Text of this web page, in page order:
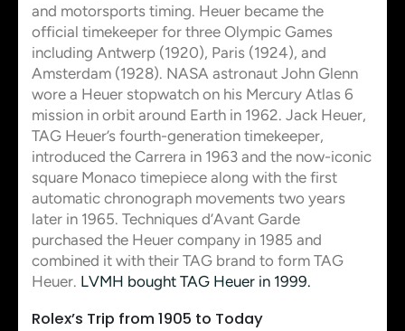
and motorsports timing. Heuer became the
official timekeeper for three Olympic Games
including Antwerp (1920), Paris (1924), and
Amsterdam (1928). NASA astronaut John Glenn
wore a Heuer stopwatch on his Mercury Atlas 6
mission in orbit around Earth in 1962. Jack Heuer,
TAG Heuer’s fourth-generation timekeeper,
introduced the Carrera in 1963 and the now-iconic
square Monaco timepiece along with the first
automatic chronograph movements two years
later in 1965. Techniques d’Avant Garde
purchased the Heuer company in 1985 and
combined it with their TAG brand to form TAG
Heuer. LVMH bought TAG Heuer in 1999.
Rolex’s Trip from 1905 to Today